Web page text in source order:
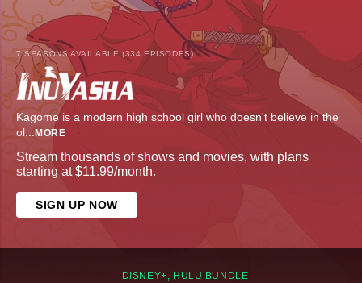
7 SEASONS AVAILABLE (334 EPISODES)
Kagome is a modern high school girl who doesn't believe in the
ol... MORE
Stream thousands of shows and movies, with plans
starting at $11.99/month.
SIGN UP NOW
DISNEY+, HULU BUNDLE